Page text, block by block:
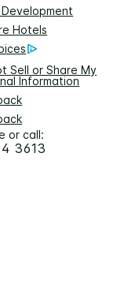
Hotels
Sell or Share My
Information
or call:
3613